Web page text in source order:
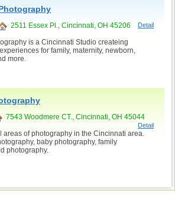
2511 Essex Pl., Cincinnati, OH 45206 Detail
is a Cincinnati Studio createing
for family, maternity, newborn,
more.
7543 Woodmere CT., Cincinnati, OH 45044
Detail
of photography in the Cincinnati area.
baby photography, family
photography.